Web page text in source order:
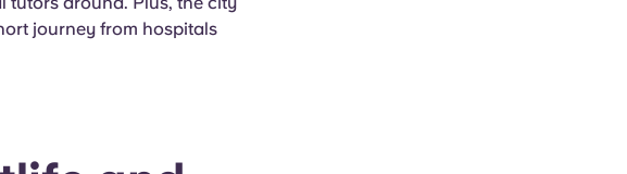
journey from hospitals